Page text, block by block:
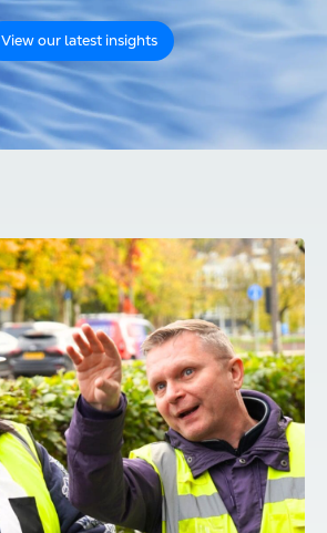
View our latest insights